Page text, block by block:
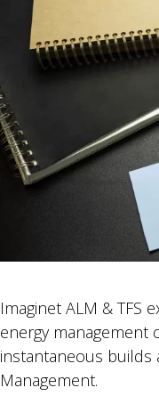
Imaginet ALM & TFS
energy management
instantaneous builds
Management.